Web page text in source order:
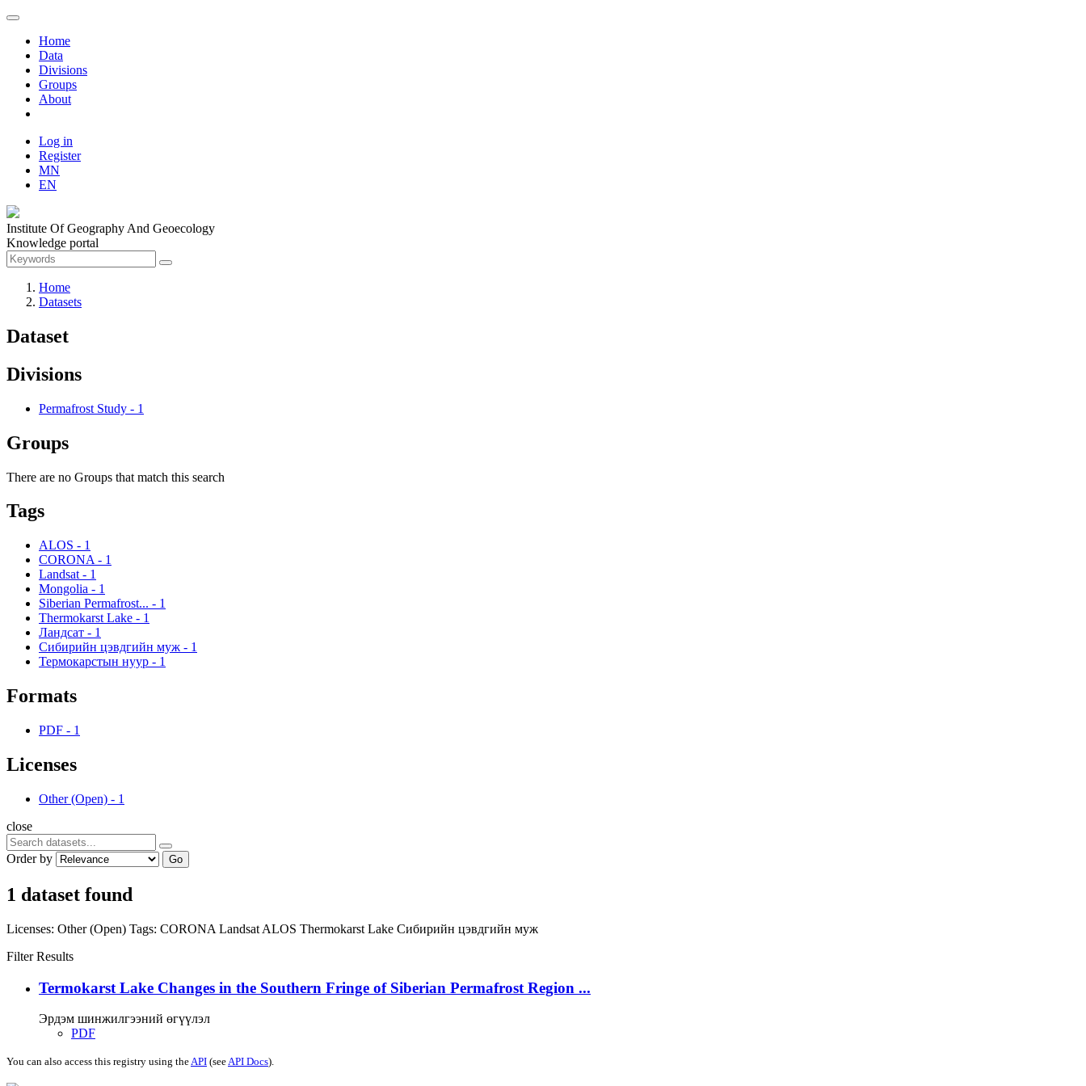
Home
Data
Divisions
Groups
About
Log in
Register
MN
EN
Institute Of Geography And Geoecology
Knowledge portal
Home
Datasets
Dataset
Divisions
Permafrost Study - 1
Groups
There are no Groups that match this search
Tags
ALOS - 1
CORONA - 1
Landsat - 1
Mongolia - 1
Siberian Permafrost... - 1
Thermokarst Lake - 1
Ландсат - 1
Сибирийн цэвдгийн муж - 1
Термокарстын нуур - 1
Formats
PDF - 1
Licenses
Other (Open) - 1
close
Order by Go
1 dataset found
Licenses: Other (Open) Tags: CORONA Landsat ALOS Thermokarst Lake Сибирийн цэвдгийн муж
Filter Results
Termokarst Lake Changes in the Southern Fringe of Siberian Permafrost Region ...
Эрдэм шинжилгээний өгүүлэл
PDF
You can also access this registry using theAPI (seeAPI Docs).